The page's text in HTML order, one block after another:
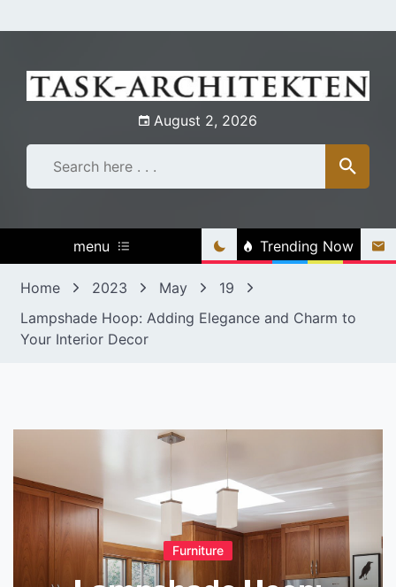
to
August 2, 2026
menu Trending Now
Home 2023 May
19
Lampshade Hoop: Adding Elegance and Charm to
Your Interior Decor
Furniture